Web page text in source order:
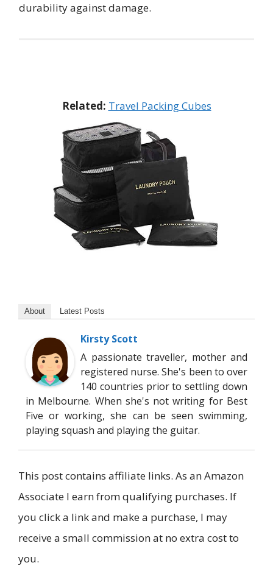
durability against damage.
Related: Travel Packing Cubes
About Latest Posts
Kirsty Scott
A passionate traveller, mother and
registered nurse. She's been to over
140 countries prior to settling down
in Melbourne. When she's not writing for Best
Five or working, she can be seen swimming,
playing squash and playing the guitar.
This post contains affiliate links. As an Amazon
Associate I earn from qualifying purchases. If
you click a link and make a purchase, I may
receive a small commission at no extra cost to
you.